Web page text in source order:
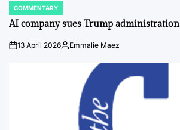
POSTED
IN
COMMENTARY
AI company sues Trump administration
on13 April 2026Posted
Emmalie Maez